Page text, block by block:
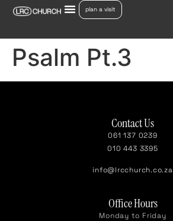
plan a visit
Psalm Pt.3
Contact Us
061 137 0239
010 443 3395
info@lrcchurch.co.za
Office Hours
Monday to Friday